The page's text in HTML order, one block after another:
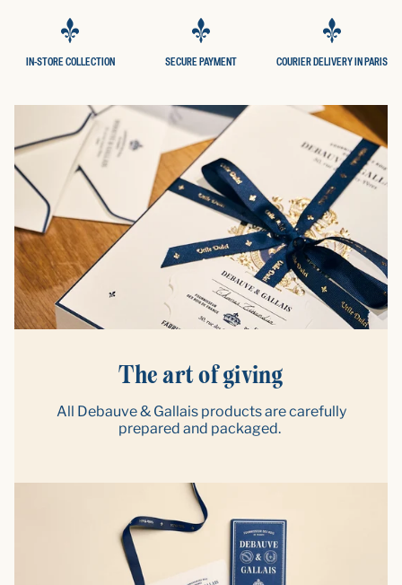
IN-STORE COLLECTION SECURE PAYMENT COURIER DELIVERY IN PARIS
The art of giving
All Debauve & Gallais products are carefully
prepared and packaged.